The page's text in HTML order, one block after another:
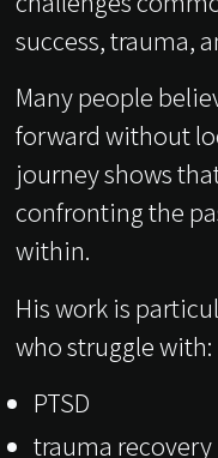
success, trauma,
Many people
forward without
journey shows
confronting the
within.
His work is
who struggle with:
PTSD
trauma recovery